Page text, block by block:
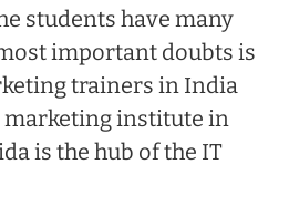
students have many
important doubts is
trainers in India
institute in
is the hub of the IT